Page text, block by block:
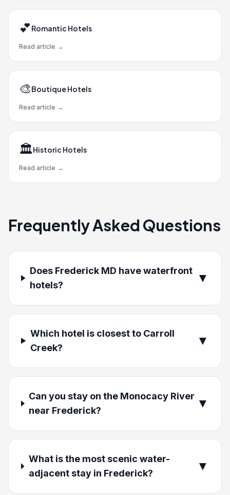
💕 Romantic Hotels
Read article →
🎨 Boutique Hotels
Read article →
🏛️Historic Hotels
Read article →
Frequently Asked Questions
Does Frederick MD have waterfront
hotels?
▼
Which hotel is closest to Carroll
Creek?
▼
Can you stay on the Monocacy River
near Frederick?
▼
What is the most scenic water-
adjacent stay in Frederick?
▼